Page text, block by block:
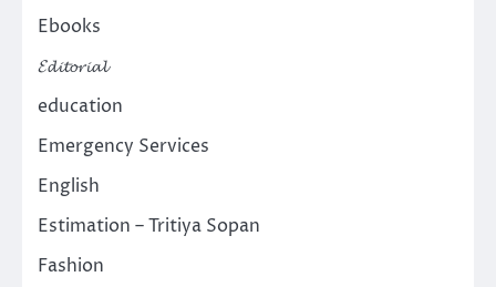
Ebooks
𝓔𝓭𝓲𝓽𝓸𝓻𝓲𝓪𝓵
education
Emergency Services
English
Estimation – Tritiya Sopan
Fashion